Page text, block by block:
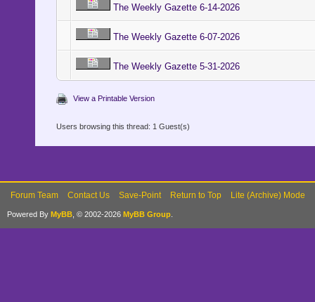
The Weekly Gazette 6-14-2026
The Weekly Gazette 6-07-2026
The Weekly Gazette 5-31-2026
View a Printable Version
Users browsing this thread: 1 Guest(s)
Forum Team Contact Us Save-Point Return to Top Lite (Archive) Mode
Powered By MyBB , © 2002-2026 MyBB Group